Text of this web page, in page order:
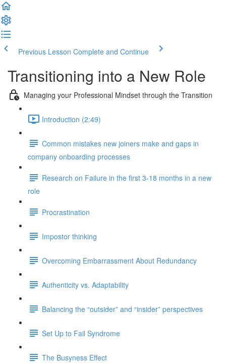
Previous Lesson Complete and Continue
Transitioning into a New Role
Managing your Professional Mindset through the Transition
Introduction (2:49)
Common mistakes new joiners make and gaps in
company onboarding processes
Research on Failure in the first 3-18 months in a new
role
Procrastination
Impostor thinking
Overcoming Embarrassment About Redundancy
Authenticity vs. Adaptability
Balancing the “outsider” and “insider” perspectives
Set Up to Fail Syndrome
The Busyness Effect